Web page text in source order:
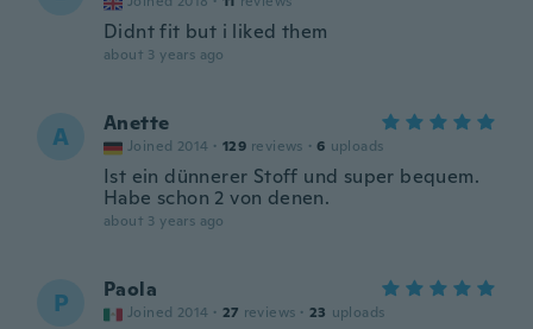
Didnt fit but i liked them
about 3 years ago
A Anette
Joined 2014 · 129 reviews · 6 uploads
Ist ein dünnerer Stoff und super bequem.
Habe schon 2 von denen.
about 3 years ago
P Paola
Joined 2014 · 27 reviews · 23 uploads